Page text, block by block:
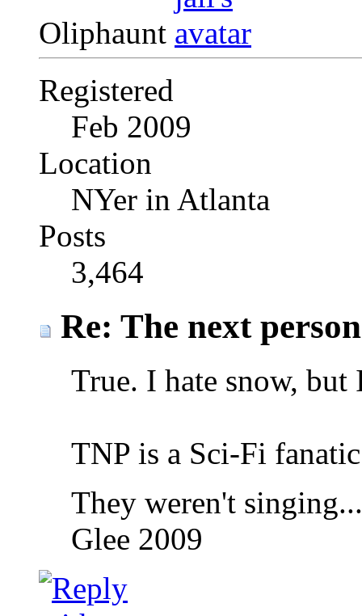
Oliphaunt
Registered
Feb 2009
Location
NYer in Atlanta
Posts
3,464
Re: The next
True. I hate snow,
TNP is a Sci-Fi
They weren't
Glee 2009